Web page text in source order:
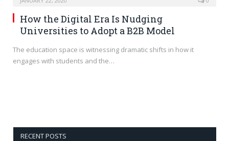
How the Digital Era Is Nudging
Universities to Adopt a B2B Model
The education space is witnessing dramatic shifts in how it
engages with students and the…
RECENT POSTS